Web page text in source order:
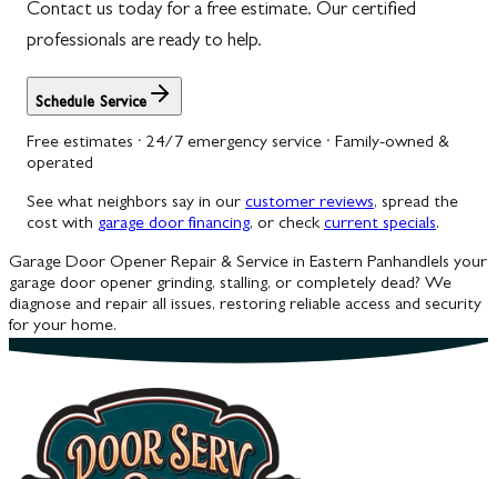
Contact us today for a free estimate. Our certified
professionals are ready to help.
Schedule Service
Free estimates · 24/7 emergency service · Family-owned &
operated
See what neighbors say in our customer reviews, spread the
cost with garage door financing, or check current specials.
Garage Door Opener Repair & Service in Eastern PanhandleIs your
garage door opener grinding, stalling, or completely dead? We
diagnose and repair all issues, restoring reliable access and security
for your home.